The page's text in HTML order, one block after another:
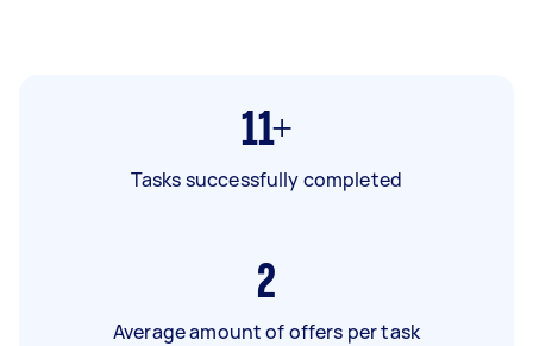
11+
Tasks successfully completed
2
Average amount of offers per task